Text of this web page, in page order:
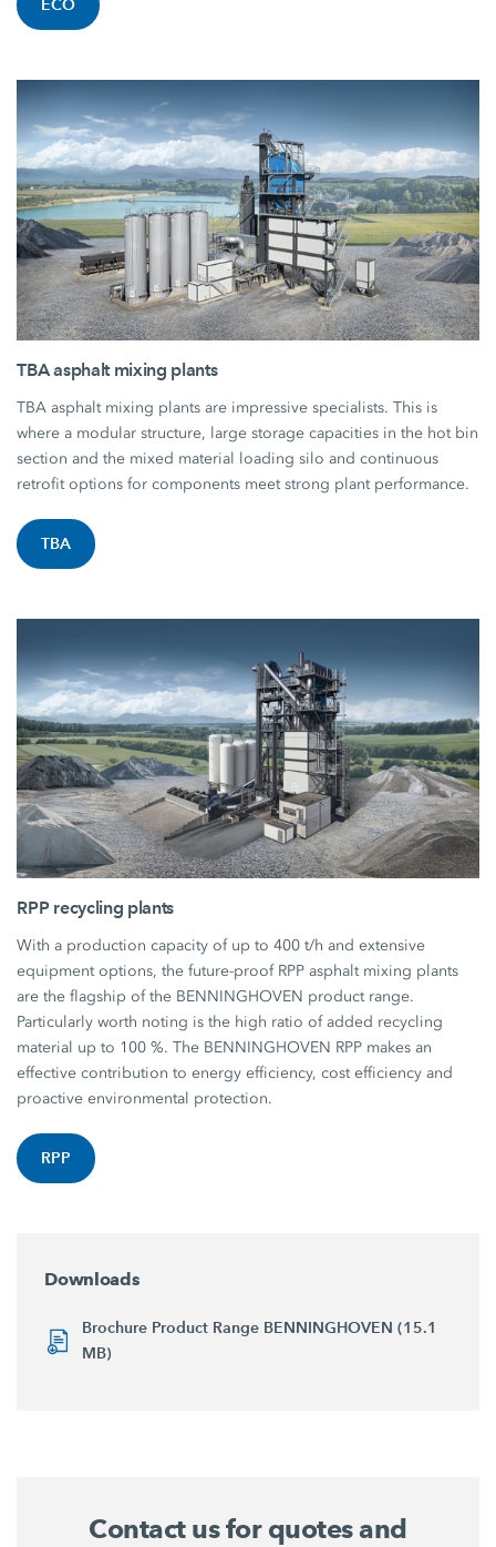
ECO
TBA asphalt mixing plants
TBA asphalt mixing plants are impressive specialists. This is
where a modular structure, large storage capacities in the hot bin
section and the mixed material loading silo and continuous
retrofit options for components meet strong plant performance.
TBA
RPP recycling plants
With a production capacity of up to 400 t/h and extensive
equipment options, the future-proof RPP asphalt mixing plants
are the flagship of the BENNINGHOVEN product range.
Particularly worth noting is the high ratio of added recycling
material up to 100 %. The BENNINGHOVEN RPP makes an
effective contribution to energy efficiency, cost efficiency and
proactive environmental protection.
RPP
Downloads
Brochure Product Range BENNINGHOVEN (15.1
MB)
Contact us for quotes and